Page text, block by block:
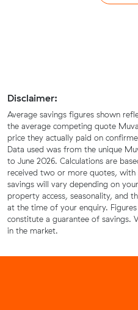
Disclaimer:
Average savings figures shown
the average competing quote
price they actually paid on
Data used was from the unique
to June 2026. Calculations are
received two or more quotes, with
savings will vary depending on
property access, seasonality, and
at the time of your enquiry.
constitute a guarantee of savings.
in the market.